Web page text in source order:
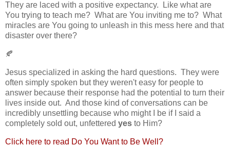
They are laced with a positive expectancy. Like what are
You trying to teach me? What are You inviting me to? What
miracles are You going to unleash in this mess here and that
disaster over there?
🍂
Jesus specialized in asking the hard questions. They were
often simply spoken but they weren't easy for people to
answer because their response had the potential to turn their
lives inside out. And those kind of conversations can be
incredibly unsettling because who might I be if I said a
completely sold out, unfettered yes to Him?
Click here to read Do You Want to Be Well?